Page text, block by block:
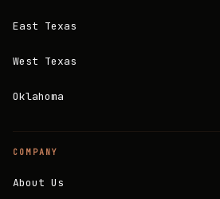
East Texas
West Texas
Oklahoma
COMPANY
About Us